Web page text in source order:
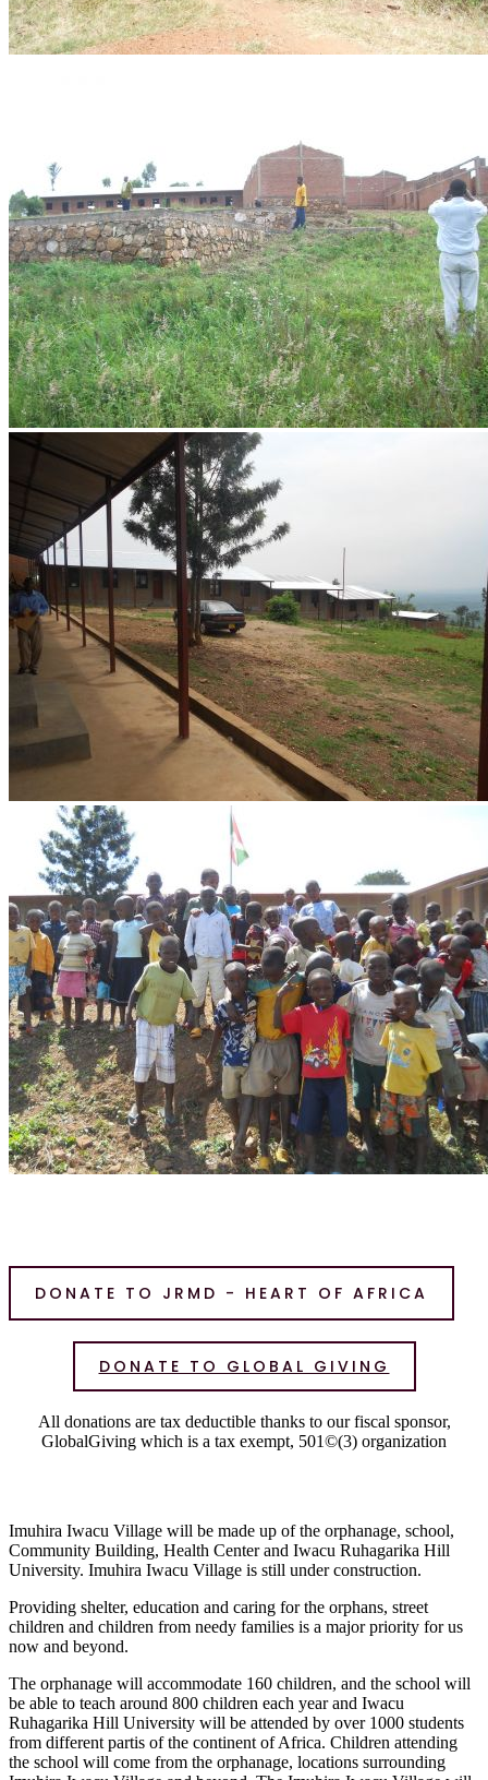
DONATE TO JRMD - HEART OF AFRICA
DONATE TO GLOBAL GIVING
All donations are tax deductible thanks to our fiscal sponsor,
GlobalGiving which is a tax exempt, 501©(3) organization
Imuhira Iwacu Village will be made up of the orphanage, school,
Community Building, Health Center and Iwacu Ruhagarika Hill
University. Imuhira Iwacu Village is still under construction.
Providing shelter, education and caring for the orphans, street
children and children from needy families is a major priority for us
now and beyond.
The orphanage will accommodate 160 children, and the school will
be able to teach around 800 children each year and Iwacu
Ruhagarika Hill University will be attended by over 1000 students
from different partis of the continent of Africa. Children attending
the school will come from the orphanage, locations surrounding